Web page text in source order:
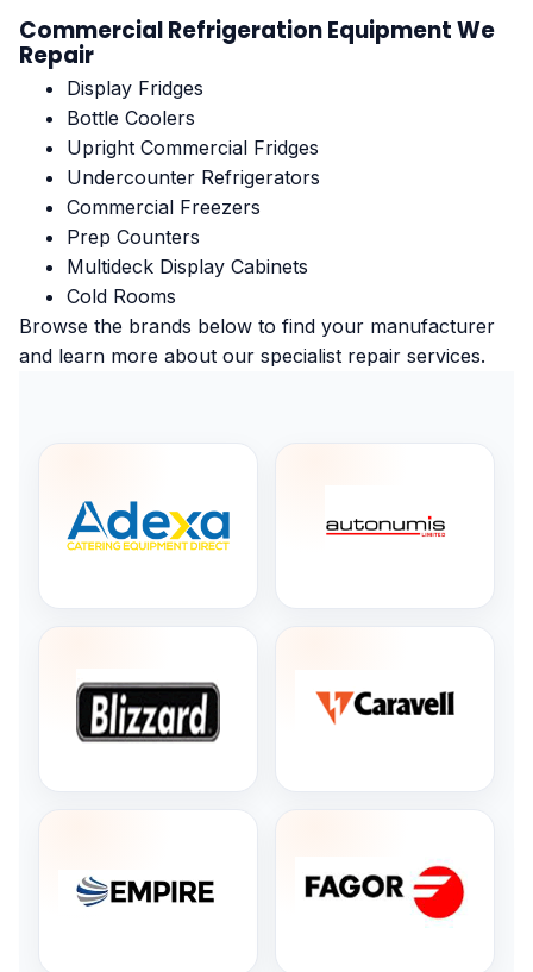
Commercial Refrigeration Equipment We
Repair
Display Fridges
Bottle Coolers
Upright Commercial Fridges
Undercounter Refrigerators
Commercial Freezers
Prep Counters
Multideck Display Cabinets
Cold Rooms
Browse the brands below to find your manufacturer
and learn more about our specialist repair services.